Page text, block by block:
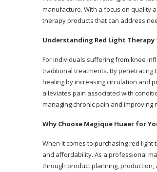
manufacture. With a focus on quality
therapy products that can address
Understanding Red Light
For individuals suffering from knee
traditional treatments. By penetrating
healing by increasing circulation and
alleviates pain associated with
managing chronic pain and improving
Why Choose Magique Huaer for
When it comes to purchasing red
and affordability. As a professional
through product planning,